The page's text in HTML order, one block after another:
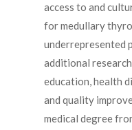
access to and
for medullary
underrepresented
additional
education, health
and quality
medical degree